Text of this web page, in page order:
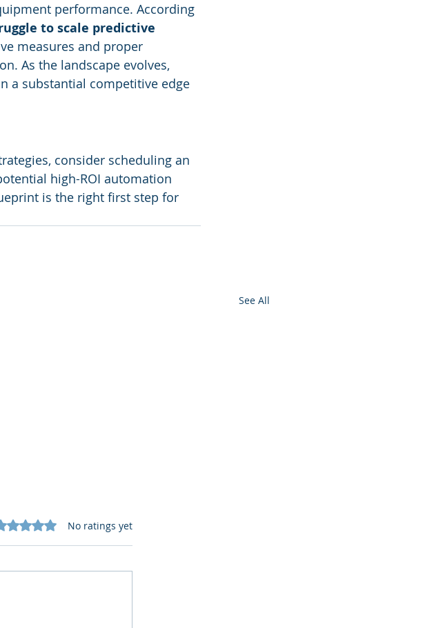
performance. According
to scale predictive
measures and proper
As the landscape evolves,
a substantial competitive edge
consider scheduling an
high-ROI automation
is the right first step for
See All
0 out of 5 stars.
No ratings yet